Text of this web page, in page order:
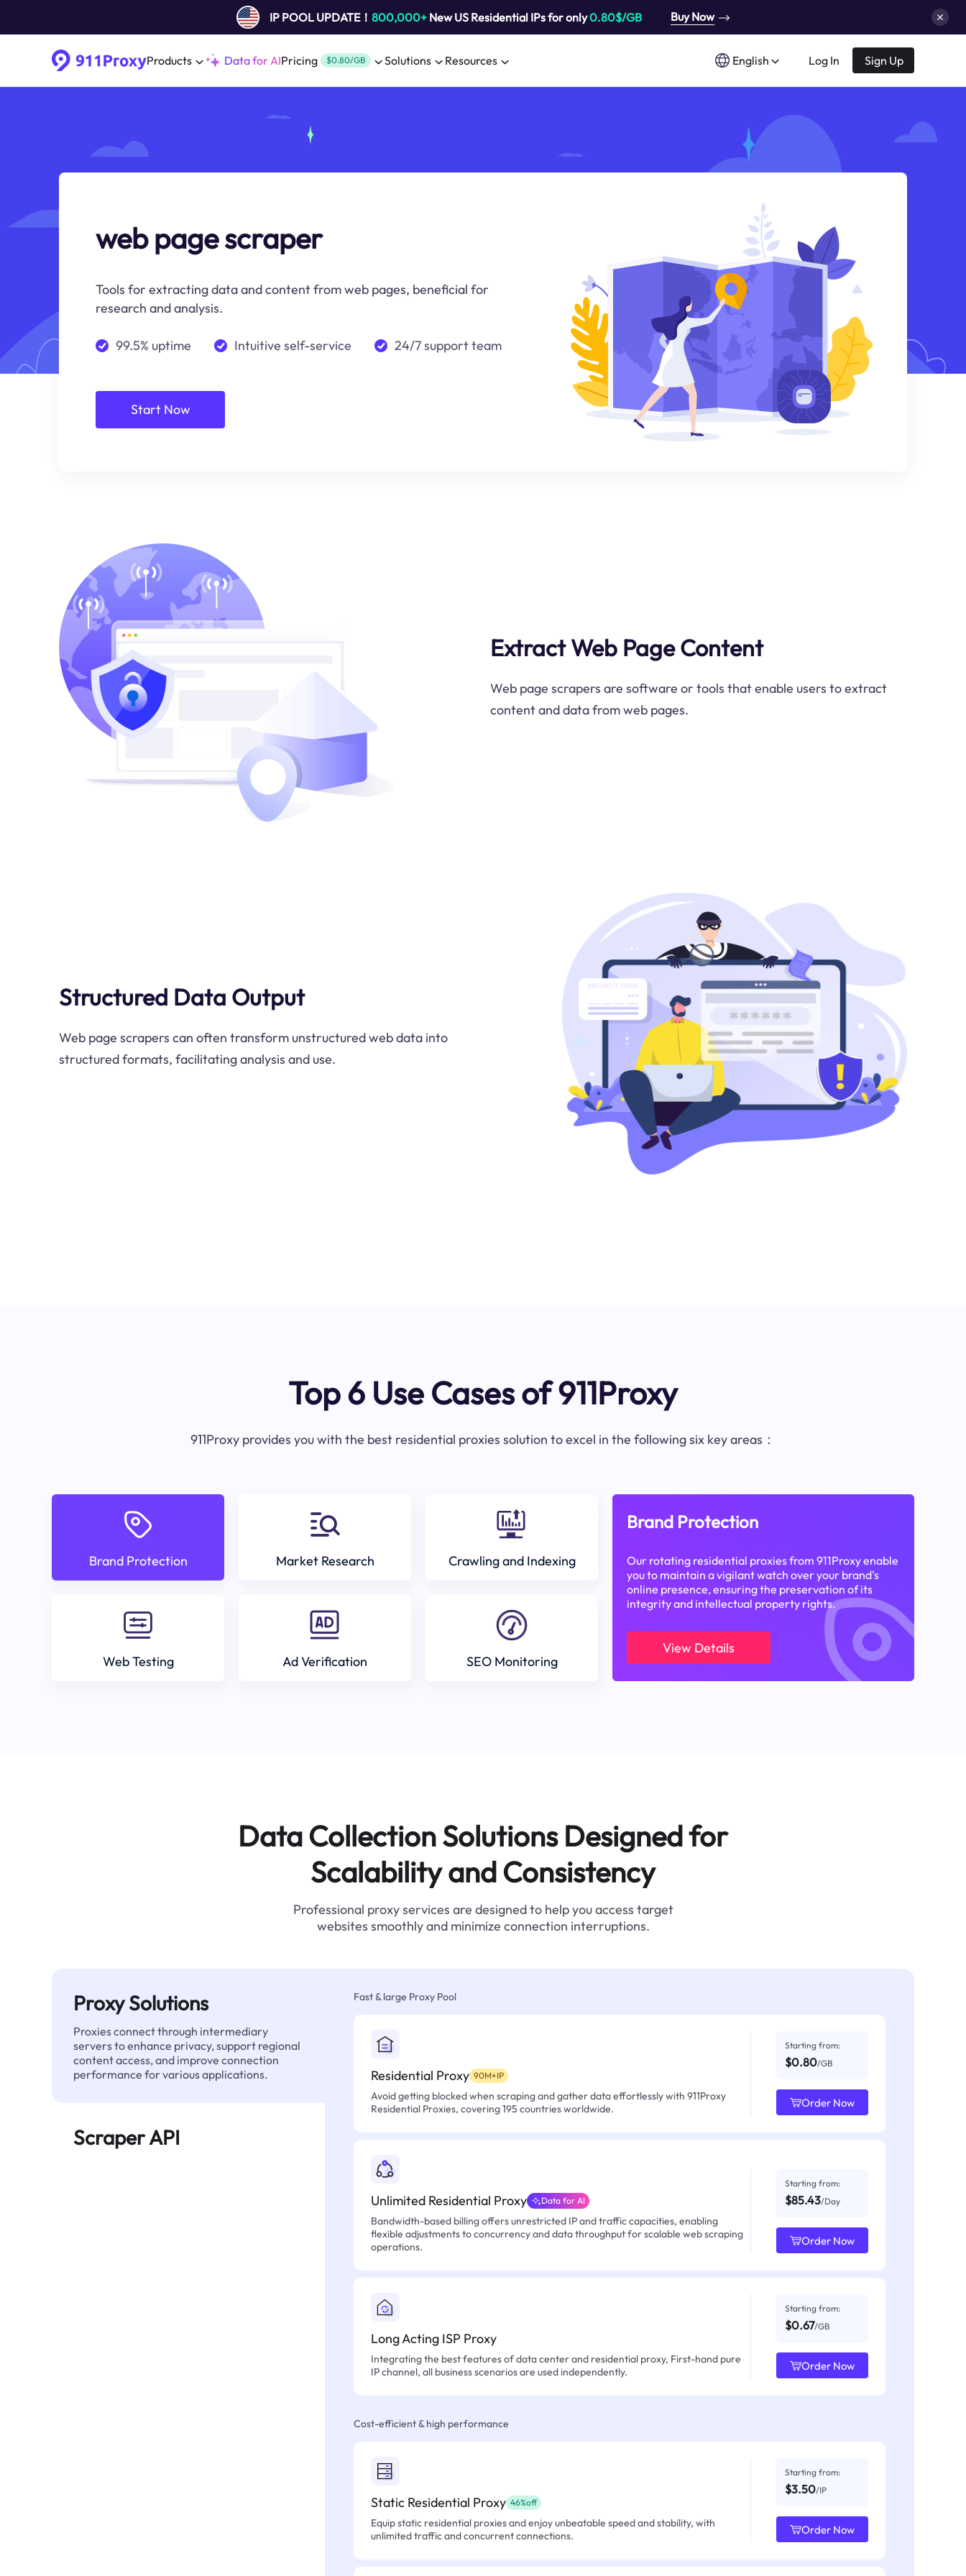
IP POOL UPDATE！ 800,000+New US Residential IPs for only0.80$/GB Buy Now
Products Data for AIPricing $0.80/GB Solutions Resources English Log In Sign Up
web page scraper
Tools for extracting data and content from web pages, beneficial for
research and analysis.
99.5% uptime Intuitive self-service 24/7 support team
Start Now
Extract Web Page Content
Web page scrapers are software or tools that enable users to extract
content and data from web pages.
Structured Data Output
Web page scrapers can often transform unstructured web data into
structured formats, facilitating analysis and use.
Top 6 Use Cases of 911Proxy
911Proxy provides you with the best residential proxies solution to excel in the following six key areas：
Brand Protection Market Research Crawling and Indexing
Web Testing Ad Verification SEO Monitoring
Brand Protection
Our rotating residential proxies from 911Proxy enable
you to maintain a vigilant watch over your brand's
online presence, ensuring the preservation of its
integrity and intellectual property rights.
View Details
Data Collection Solutions Designed for
Scalability and Consistency
Professional proxy services are designed to help you access target
websites smoothly and minimize connection interruptions.
Proxy Solutions
Proxies connect through intermediary
servers to enhance privacy, support regional
content access, and improve connection
performance for various applications.
Scraper API
Fast & large Proxy Pool
Residential Proxy 90M+IP
Avoid getting blocked when scraping and gather data effortlessly with 911Proxy
Residential Proxies, covering 195 countries worldwide.
Starting from:
$0.80/GB
Order Now
Unlimited Residential Proxy Data for AI
Bandwidth-based billing offers unrestricted IP and traffic capacities, enabling
flexible adjustments to concurrency and data throughput for scalable web scraping
operations.
Starting from:
$85.43/Day
Order Now
Long Acting ISP Proxy
Integrating the best features of data center and residential proxy, First-hand pure
IP channel, all business scenarios are used independently.
Starting from:
$0.67/GB
Order Now
Cost-efficient & high performance
Static Residential Proxy 46%off
Equip static residential proxies and enjoy unbeatable speed and stability, with
unlimited traffic and concurrent connections.
Starting from:
$3.50/IP
Order Now